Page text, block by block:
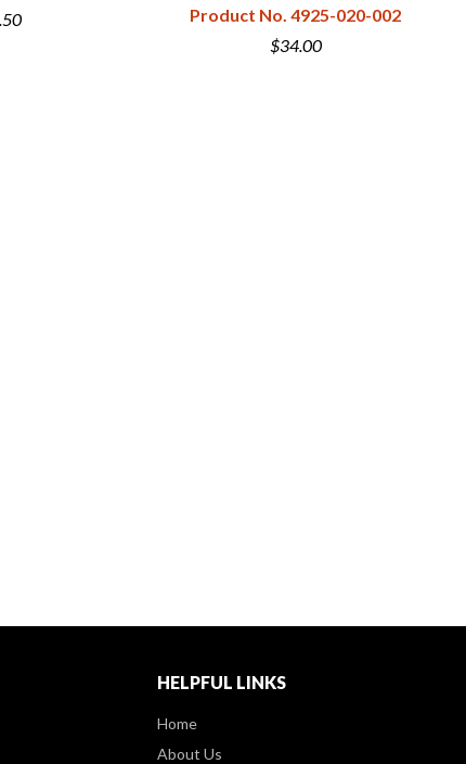
Product No. 4925-020-002
$34.00
HELPFUL LINKS
Home
About Us